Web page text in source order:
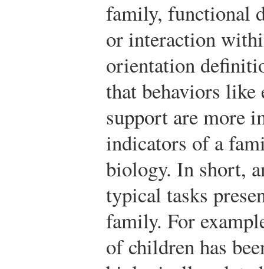
family, functional
or interaction
orientation
that behaviors
support are more
indicators of a
biology. In short,
typical tasks
family. For
of children has